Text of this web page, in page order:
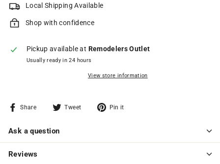
Local Shipping Available
Shop with confidence
Pickup available at Remodelers Outlet
Usually ready in 24 hours
View store information
Share
Share
Facebook
Tweet
Tweet
Pin it
Ask a question
Reviews